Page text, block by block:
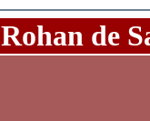
Rohan de